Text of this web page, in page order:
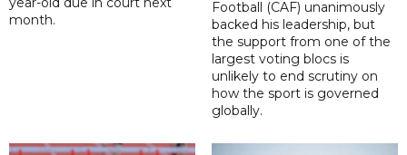
month.
Football (CAF) unanimously
backed his leadership, but
the support from one of the
largest voting blocs is
unlikely to end scrutiny on
how the sport is governed
globally.